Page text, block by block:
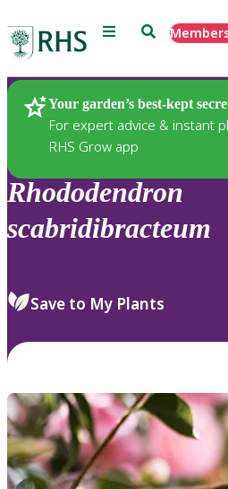
Menu Search
Your garden’s best-kept
For expert advice & instant
RHS Grow app
Plants
Rhododendron
scabridibracteum
Save to My Plants